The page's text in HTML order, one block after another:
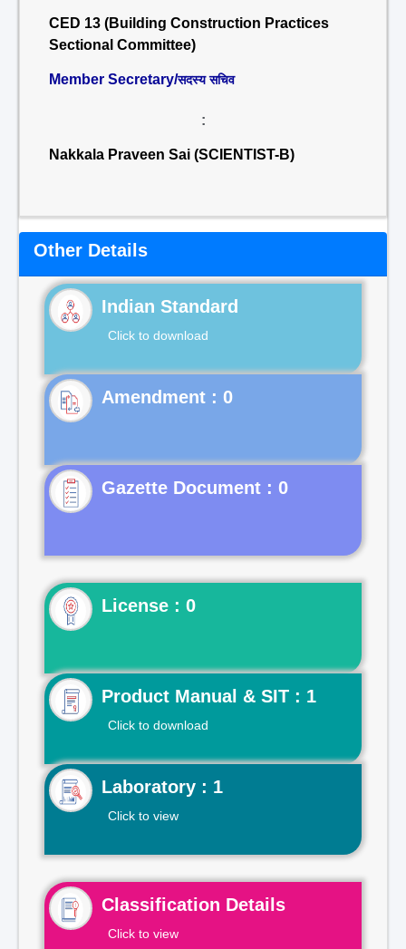
CED 13 (Building Construction Practices
Sectional Committee)
Member Secretary/सदस्य सचिव
:
Nakkala Praveen Sai (SCIENTIST-B)
Other Details
Indian Standard
Click to download
Gazette Document : 0
License : 0
Product Manual & SIT : 1
Click to download
Laboratory : 1
Click to view
Classification Details
Click to view